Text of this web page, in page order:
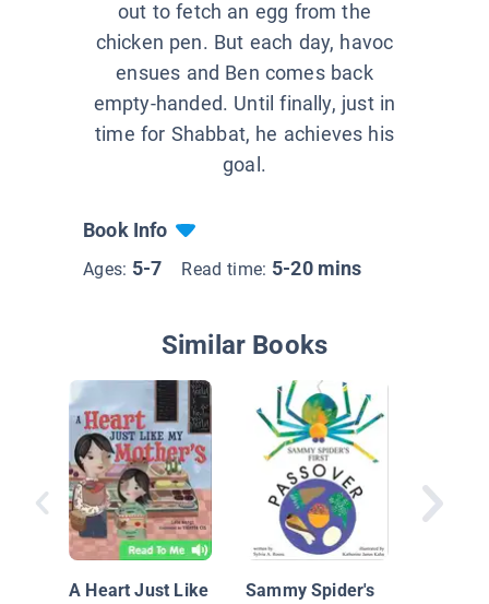
out to fetch an egg from the
chicken pen. But each day, havoc
ensues and Ben comes back
empty-handed. Until finally, just in
time for Shabbat, he achieves his
goal.
Book Info
Ages: 5-7 Read time: 5-20 mins
Similar Books
A Heart Just Like
Sammy Spider's
The